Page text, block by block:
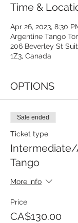
Time &
Apr 26, 2023, 8:30
Argentine Tango
206 Beverley St
1Z3, Canada
OPTIONS
Sale ended
Ticket type
Tango
More info
Price
CA$130.00